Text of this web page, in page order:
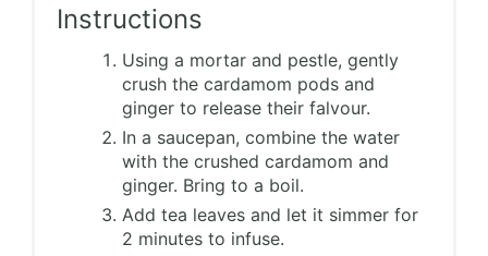
Instructions
Using a mortar and pestle, gently
crush the cardamom pods and
ginger to release their falvour.
In a saucepan, combine the water
with the crushed cardamom and
ginger. Bring to a boil.
Add tea leaves and let it simmer for
2 minutes to infuse.